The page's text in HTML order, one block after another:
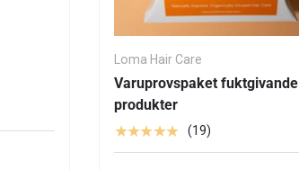
Loma Hair Care
Varuprovspaket fuktgivande
produkter
★★★★★ (19)